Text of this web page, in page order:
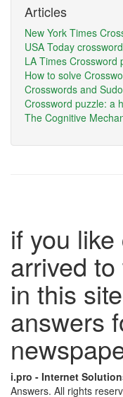
Articles
New York Times
USA Today
LA Times Crossword
How to solve
Crosswords and
Crossword puzzle: a
The Cognitive
if you
arrived
in this
answers
i.pro - Internet
Answers. All rights